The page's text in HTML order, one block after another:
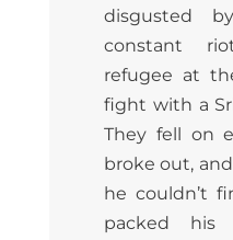
disgusted
constant
refugee at
fight with a
They fell on
broke out,
he couldn’t
packed his